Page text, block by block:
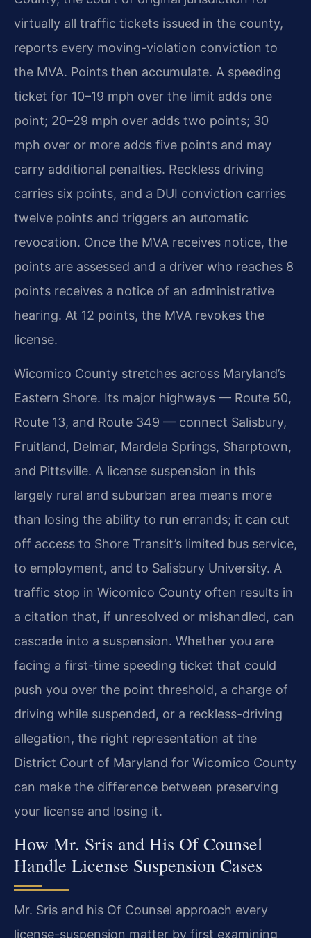
virtually all traffic tickets issued in the county,
reports every moving-violation conviction to
the MVA. Points then accumulate. A speeding
ticket for 10–19 mph over the limit adds one
point; 20–29 mph over adds two points; 30
mph over or more adds five points and may
carry additional penalties. Reckless driving
carries six points, and a DUI conviction carries
twelve points and triggers an automatic
revocation. Once the MVA receives notice, the
points are assessed and a driver who reaches 8
points receives a notice of an administrative
hearing. At 12 points, the MVA revokes the
license.
Wicomico County stretches across Maryland’s
Eastern Shore. Its major highways — Route 50,
Route 13, and Route 349 — connect Salisbury,
Fruitland, Delmar, Mardela Springs, Sharptown,
and Pittsville. A license suspension in this
largely rural and suburban area means more
than losing the ability to run errands; it can cut
off access to Shore Transit’s limited bus service,
to employment, and to Salisbury University. A
traffic stop in Wicomico County often results in
a citation that, if unresolved or mishandled, can
cascade into a suspension. Whether you are
facing a first-time speeding ticket that could
push you over the point threshold, a charge of
driving while suspended, or a reckless-driving
allegation, the right representation at the
District Court of Maryland for Wicomico County
can make the difference between preserving
your license and losing it.
How Mr. Sris and His Of Counsel
Handle License Suspension Cases
Mr. Sris and his Of Counsel approach every
license-suspension matter by first examining